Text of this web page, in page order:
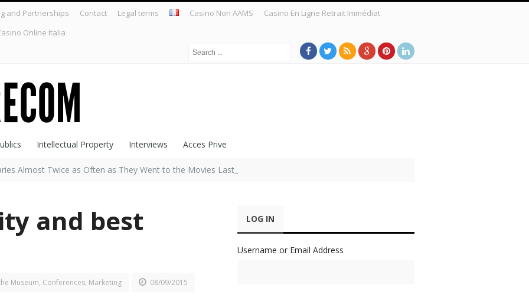
and Partnerships Contact Legal terms Casino Non AAMS
Casino En Ligne Retrait Immédiat
Online Italia
Intellectual Property Interviews Acces Prive
Almost Twice as Often as They Went to the Movies Last Year, a New Survey Shows
and best
Museum, Conferences, Marketing 08/09/2015
LOG IN
Username or Email Address